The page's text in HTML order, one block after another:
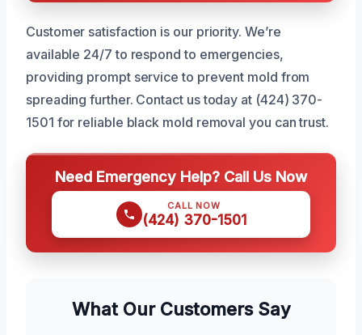
Customer satisfaction is our priority. We’re
available 24/7 to respond to emergencies,
providing prompt service to prevent mold from
spreading further. Contact us today at (424) 370-
1501 for reliable black mold removal you can trust.
Need Emergency Help? Call Us Now
CALL NOW
(424) 370-1501
What Our Customers Say